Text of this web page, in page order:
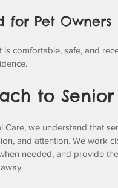
for Pet Owners
comfortable, safe, and
to
Care, we understand that
and attention. We work
needed, and provide